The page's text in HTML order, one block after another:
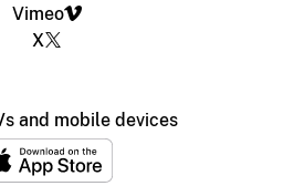
Vimeo
X
and mobile devices